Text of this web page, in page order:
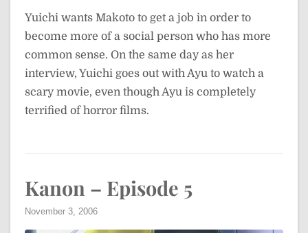
Yuichi wants Makoto to get a job in order to
become more of a social person who has more
common sense. On the same day as her
interview, Yuichi goes out with Ayu to watch a
scary movie, even though Ayu is completely
terrified of horror films.
Kanon – Episode 5
November 3, 2006